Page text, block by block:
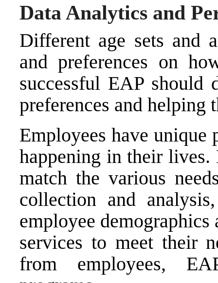
Data Analytics and
Different age sets and
and preferences on
successful EAP should
preferences and helping
Employees have unique
happening in their
match the various
collection and
employee
services to meet their
from employees,